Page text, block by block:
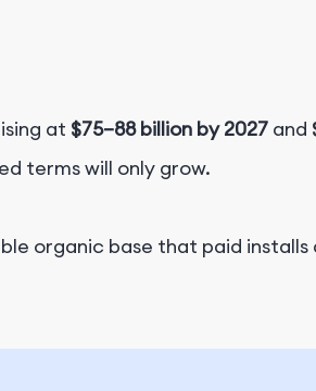
at $75–88 billion by 2027 and
terms will only grow.
organic base that paid